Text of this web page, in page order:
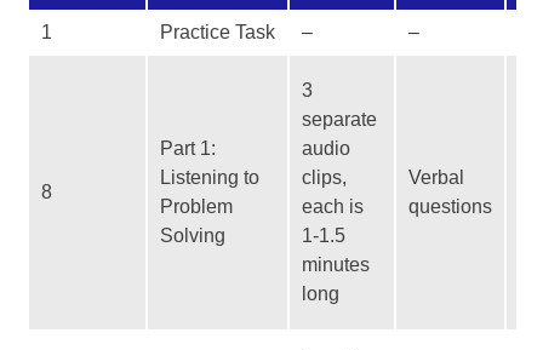
1 Practice Task – –
8
Part 1:
Listening to
Problem
Solving
3
separate
audio
clips,
each is
1-1.5
minutes
long
Verbal
questions